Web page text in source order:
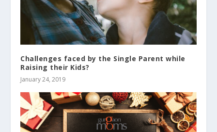
Challenges faced by the Single Parent while
Raising their Kids?
January 24, 2019